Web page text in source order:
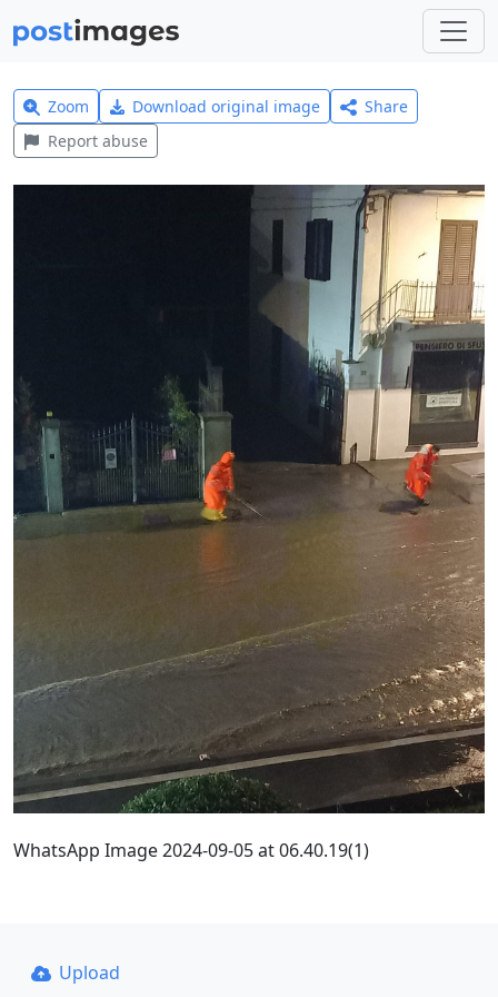
Zoom Download original image
Share
Report abuse
WhatsApp Image 2024-09-05 at 06.40.19(1)
Upload